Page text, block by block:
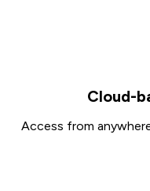
Cloud-
Access from